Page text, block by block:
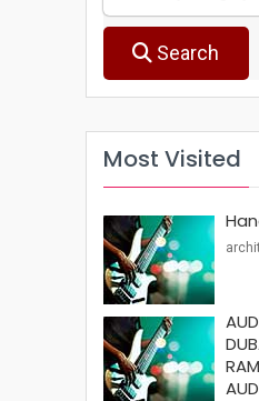
Search
Most Visited